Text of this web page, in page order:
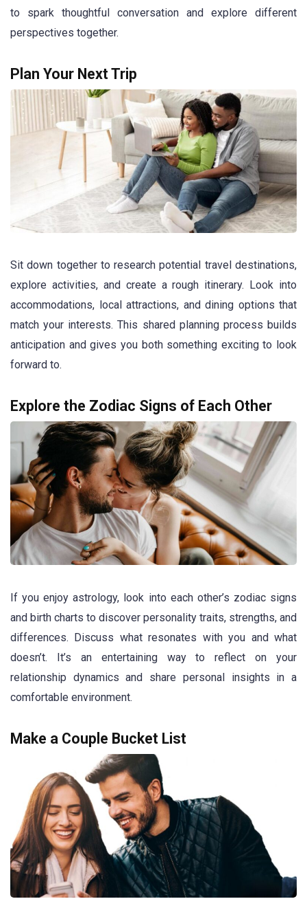
to spark thoughtful conversation and explore different
perspectives together.
Plan Your Next Trip
Sit down together to research potential travel destinations,
explore activities, and create a rough itinerary. Look into
accommodations, local attractions, and dining options that
match your interests. This shared planning process builds
anticipation and gives you both something exciting to look
forward to.
Explore the Zodiac Signs of Each Other
If you enjoy astrology, look into each other’s zodiac signs
and birth charts to discover personality traits, strengths, and
differences. Discuss what resonates with you and what
doesn’t. It’s an entertaining way to reflect on your
relationship dynamics and share personal insights in a
comfortable environment.
Make a Couple Bucket List